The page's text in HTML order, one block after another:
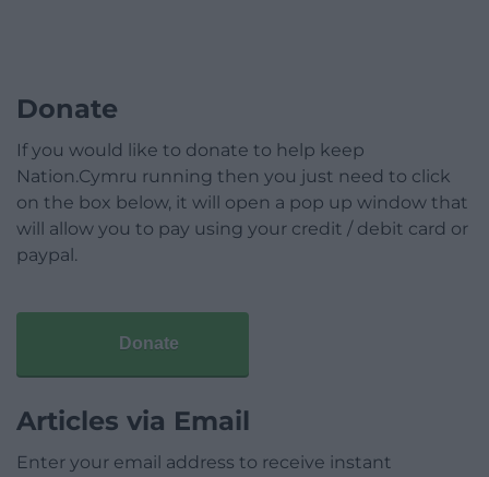
Donate
If you would like to donate to help keep
Nation.Cymru running then you just need to click
on the box below, it will open a pop up window that
will allow you to pay using your credit / debit card or
paypal.
Donate
Articles via Email
Enter your email address to receive instant